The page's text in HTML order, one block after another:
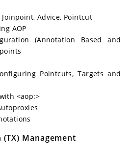
Joinpoint, Advice, Pointcut
AOP
(Annotation Based and
Pointcuts, Targets and
<aop:>
Management